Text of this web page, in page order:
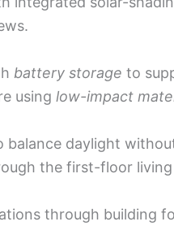
battery storage to
using low-impact
daylight
the first-floor
through building